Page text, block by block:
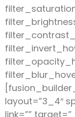
layout=”3_4″
link=””